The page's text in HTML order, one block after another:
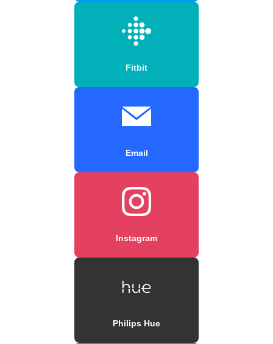
Fitbit
Email
Instagram
Philips Hue